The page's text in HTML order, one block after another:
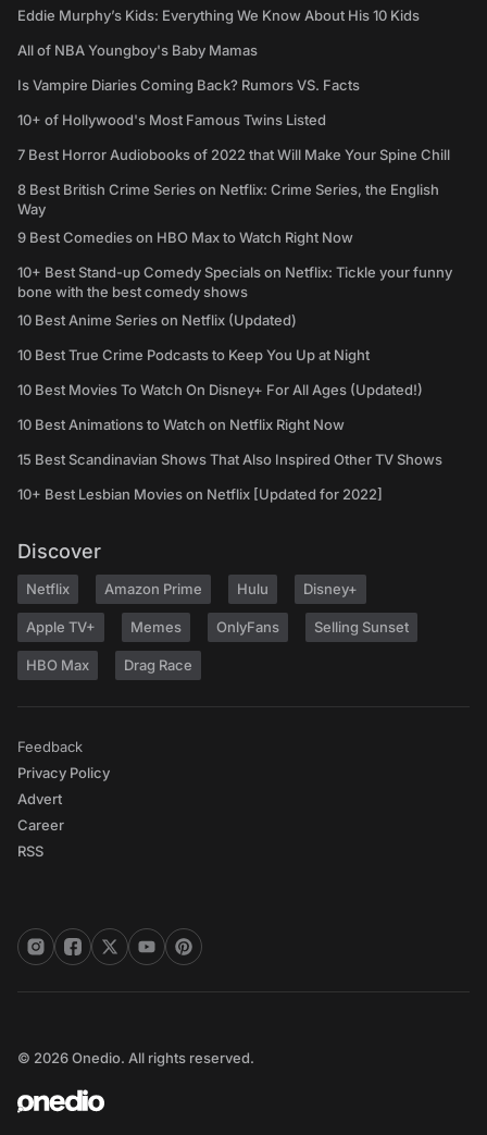
Eddie Murphy’s Kids: Everything We Know About His 10 Kids
All of NBA Youngboy's Baby Mamas
Is Vampire Diaries Coming Back? Rumors VS. Facts
10+ of Hollywood's Most Famous Twins Listed
7 Best Horror Audiobooks of 2022 that Will Make Your Spine Chill
8 Best British Crime Series on Netflix: Crime Series, the English
Way
9 Best Comedies on HBO Max to Watch Right Now
10+ Best Stand-up Comedy Specials on Netflix: Tickle your funny
bone with the best comedy shows
10 Best Anime Series on Netflix (Updated)
10 Best True Crime Podcasts to Keep You Up at Night
10 Best Movies To Watch On Disney+ For All Ages (Updated!)
10 Best Animations to Watch on Netflix Right Now
15 Best Scandinavian Shows That Also Inspired Other TV Shows
10+ Best Lesbian Movies on Netflix [Updated for 2022]
Discover
Netflix Amazon Prime Hulu Disney+
Apple TV+ Memes OnlyFans Selling Sunset
HBO Max Drag Race
Feedback
Privacy Policy
Advert
Career
RSS
© 2026 Onedio. All rights reserved.